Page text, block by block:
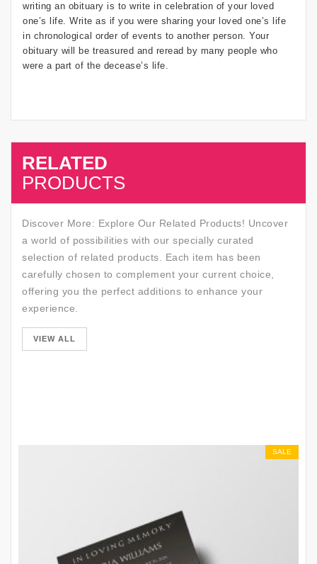
writing an obituary is to write in celebration of your loved
one’s life. Write as if you were sharing your loved one’s life
in chronological order of events to another person. Your
obituary will be treasured and reread by many people who
were a part of the decease’s life.
RELATED
PRODUCTS
Discover More: Explore Our Related Products! Uncover
a world of possibilities with our specially curated
selection of related products. Each item has been
carefully chosen to complement your current choice,
offering you the perfect additions to enhance your
experience.
VIEW ALL
SALE